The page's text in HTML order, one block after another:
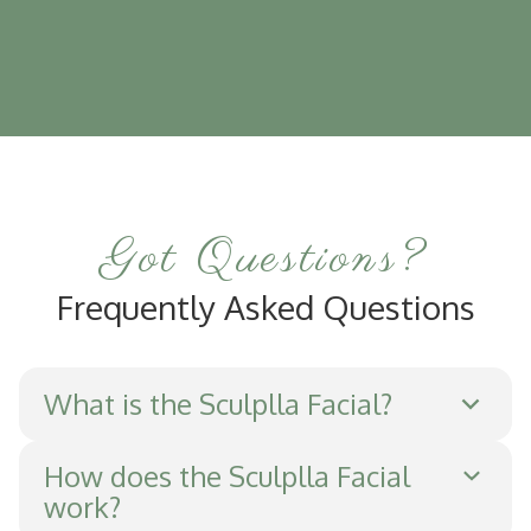
Got Questions?
Frequently Asked Questions
What is the Sculplla Facial?
The Sculplla Facial is a non-invasive
treatment that applies a serum containing
How does the Sculplla Facial
work?